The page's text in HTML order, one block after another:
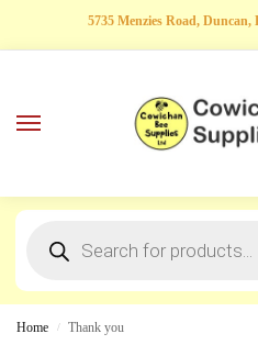
5735 Menzies Road, Duncan,
Home / Thank you